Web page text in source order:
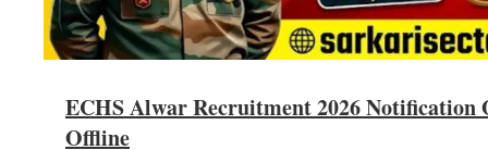
ECHS Alwar Recruitment 2026 Notification
Offline